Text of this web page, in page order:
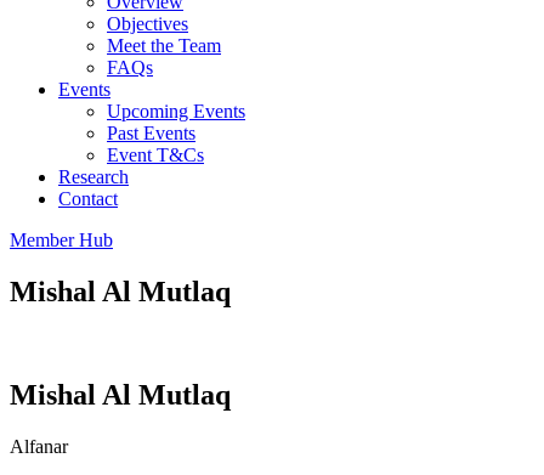
Objectives
Meet the Team
FAQs
Events
Upcoming Events
Past Events
Event T&Cs
Research
Contact
Member Hub
Mishal Al Mutlaq
Mishal Al Mutlaq
Alfanar